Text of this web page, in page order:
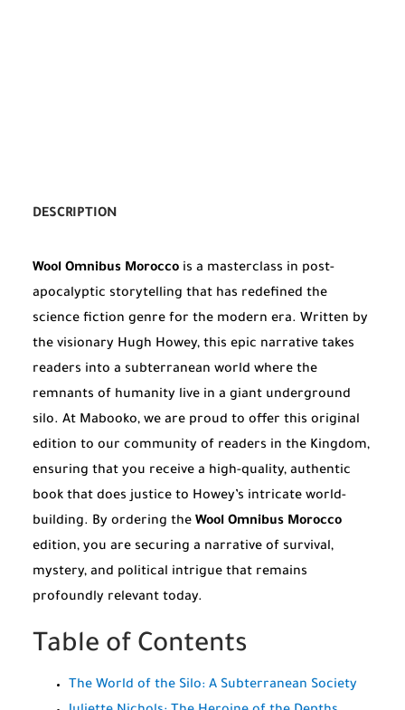
DESCRIPTION
Wool Omnibus Morocco is a masterclass in post-
apocalyptic storytelling that has redefined the
science fiction genre for the modern era. Written by
the visionary Hugh Howey, this epic narrative takes
readers into a subterranean world where the
remnants of humanity live in a giant underground
silo. At Mabooko, we are proud to offer this original
edition to our community of readers in the Kingdom,
ensuring that you receive a high-quality, authentic
book that does justice to Howey’s intricate world-
building. By ordering the Wool Omnibus Morocco
edition, you are securing a narrative of survival,
mystery, and political intrigue that remains
profoundly relevant today.
Table of Contents
The World of the Silo: A Subterranean Society